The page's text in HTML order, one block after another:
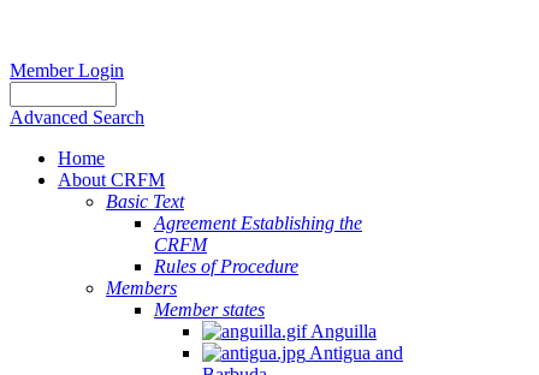
Member Login
Advanced Search
Home
About CRFM
Basic Text
Agreement Establishing the
CRFM
Rules of Procedure
Members
Member states
Anguilla
Antigua and